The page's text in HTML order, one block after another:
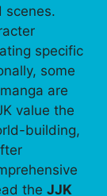
scenes.
specific
some
are
value the
building,
the JJK